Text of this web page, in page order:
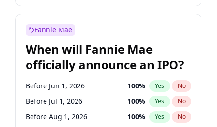
Before Jan 1, 2027 66% Yes No
Fannie Mae
When will Fannie Mae
officially announce an IPO?
Before Jun 1, 2026 100% Yes No
Before Jul 1, 2026 100% Yes No
Before Aug 1, 2026 100% Yes No